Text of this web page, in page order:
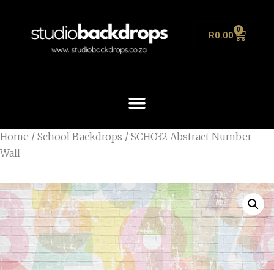
R0.00 0
Home / School Backdrops / SCHO32 Abstract Number
Wall